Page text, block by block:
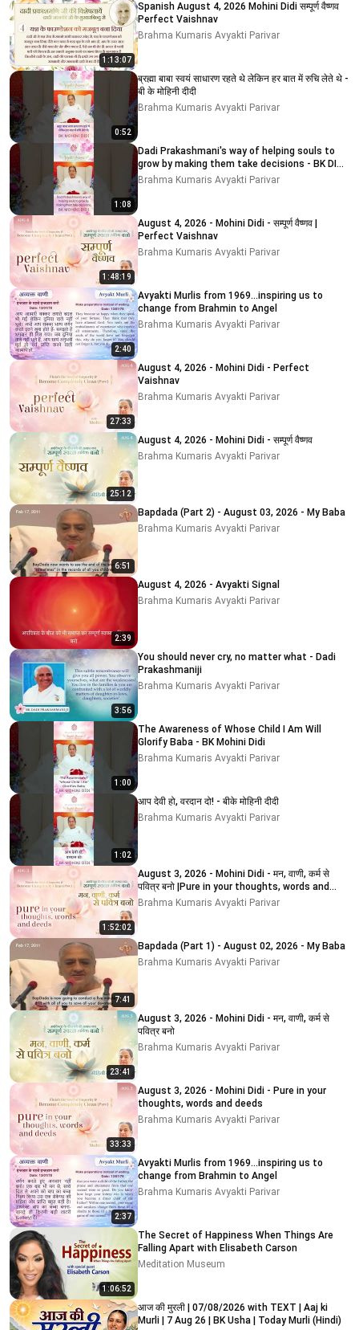
1:13:07
Spanish August 4, 2026 Mohini Didi सम्पूर्ण वैष्णव
Perfect Vaishnav
Brahma Kumaris Avyakti Parivar
0:52
ब्रह्मा बाबा स्वयं साधारण रहते थे लेकिन हर बात में रुचि लेते थे -
बी के मोहिनी दीदी
Brahma Kumaris Avyakti Parivar
1:08
Dadi Prakashmani's way of helping souls to
grow by making them take decisions - BK DIDI
MOHINI
Brahma Kumaris Avyakti Parivar
1:48:19
August 4, 2026 - Mohini Didi - सम्पूर्ण वैष्णव |
Perfect Vaishnav
Brahma Kumaris Avyakti Parivar
2:40
Avyakti Murlis from 1969...inspiring us to
change from Brahmin to Angel
Brahma Kumaris Avyakti Parivar
27:33
August 4, 2026 - Mohini Didi - Perfect
Vaishnav
Brahma Kumaris Avyakti Parivar
25:12
August 4, 2026 - Mohini Didi - सम्पूर्ण वैष्णव
Brahma Kumaris Avyakti Parivar
6:51
Bapdada (Part 2) - August 03, 2026 - My Baba
Brahma Kumaris Avyakti Parivar
2:39
August 4, 2026 - Avyakti Signal
Brahma Kumaris Avyakti Parivar
3:56
You should never cry, no matter what - Dadi
Prakashmaniji
Brahma Kumaris Avyakti Parivar
1:00
The Awareness of Whose Child I Am Will
Glorify Baba - BK Mohini Didi
Brahma Kumaris Avyakti Parivar
1:02
आप देवी हो, वरदान दो! - बीके मोहिनी दीदी
Brahma Kumaris Avyakti Parivar
1:52:02
August 3, 2026 - Mohini Didi - मन, वाणी, कर्म से
पवित्र बनो |Pure in your thoughts, words and
deeds
Brahma Kumaris Avyakti Parivar
7:41
Bapdada (Part 1) - August 02, 2026 - My Baba
Brahma Kumaris Avyakti Parivar
23:41
August 3, 2026 - Mohini Didi - मन, वाणी, कर्म से
पवित्र बनो
Brahma Kumaris Avyakti Parivar
33:33
August 3, 2026 - Mohini Didi - Pure in your
thoughts, words and deeds
Brahma Kumaris Avyakti Parivar
2:37
Avyakti Murlis from 1969...inspiring us to
change from Brahmin to Angel
Brahma Kumaris Avyakti Parivar
1:06:52
The Secret of Happiness When Things Are
Falling Apart with Elisabeth Carson
Meditation Museum
आज की मुरली | 07/08/2026 with TEXT | Aaj ki
Murli | 7 Aug 26 | BK Usha | Today Murli (Hindi)